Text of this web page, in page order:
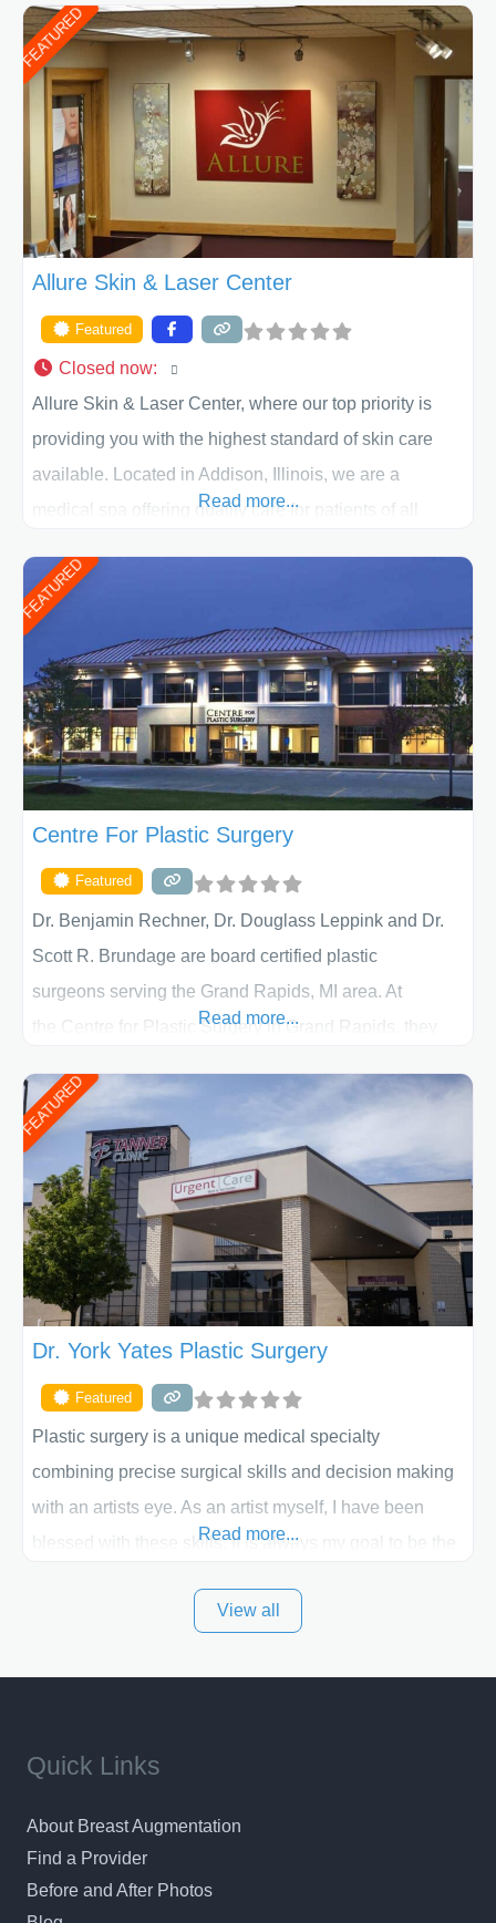
of Texas . Our highly trained and professional staff will
work together to assist you in achieving your
appearance goals and ensure that your experience at
ACPS exceeds
FEATURED
Allure Skin & Laser Center
Featured
Closed now:
Allure Skin & Laser Center, where our top priority is
providing you with the highest standard of skin care
available. Located in Addison, Illinois, we are a
medical spa offering quality care for patients of all
patient individually and take a team approach in
determining the treatment that is best for
Read more...
FEATURED
Centre For Plastic Surgery
Featured
Dr. Benjamin Rechner, Dr. Douglass Leppink and Dr.
Scott R. Brundage are board certified plastic
surgeons serving the Grand Rapids, MI area. At
the Centre for Plastic Surgery in Grand Rapids, they
initial liposuction or tummy-tuck consultation to post
procedure follow-up, their friendly staff and highly
skilled plastic surgeons are here to help every step of
the way. Liposuction is generally used to remove
Read more...
FEATURED
Dr. York Yates Plastic Surgery
Featured
Plastic surgery is a unique medical specialty
combining precise surgical skills and decision making
with an artists eye. As an artist myself, I have been
blessed with these skills. It is always my goal to be the
and surrounding areas. Exceptional plastic surgery
Read more...
View all
Quick Links
About Breast Augmentation
Find a Provider
Before and After Photos